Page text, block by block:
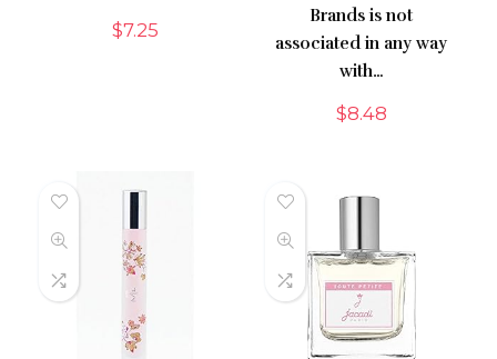
$7.25
Brands is not
associated in any way
with…
$8.48